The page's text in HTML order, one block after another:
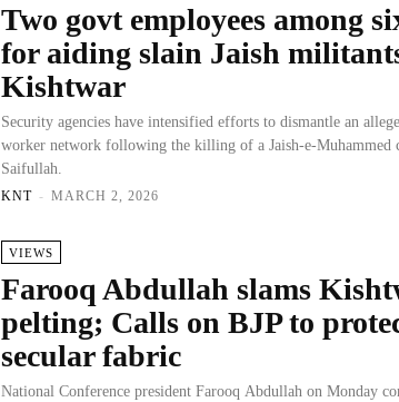
Two govt employees among
for aiding slain Jaish
Kishtwar
Security agencies have intensified efforts to dismantle an
worker network following the killing of a Jaish-e-Muhammed
Saifullah.
KNT - MARCH 2, 2026
VIEWS
Farooq Abdullah slams
pelting; Calls on BJP to
secular fabric
National Conference president Farooq Abdullah on Monday